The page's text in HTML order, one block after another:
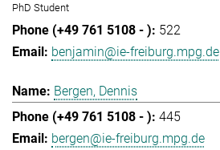
PhD Student
522
benjamin@ie-freiburg.mpg.de
Bergen, Dennis
445
bergen@ie-freiburg.mpg.de